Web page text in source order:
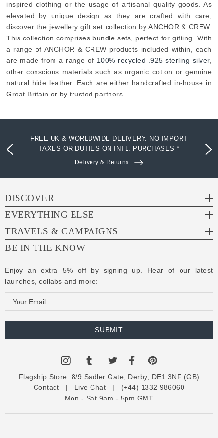
inspired clothing or the usage of artisanal quality goods. As
elevated by unique design as they are crafted with care,
discover the jewellery gift set collection by ANCHOR & CREW.
This collection comprises bundle sets, perfect for gifting. With
a range of ANCHOR & CREW products included within, each
are made from a range of 100% recycled .925 sterling silver,
other conscious materials such as organic cotton or genuine
natural hide leather. Each are either handcrafted in-house in
Great Britain or by trusted partners.
FREE UK & WORLDWIDE DELIVERY. NO IMPORT
TAXES OR DUTIES ON INTL. PURCHASES *
Delivery & Returns
DISCOVER
EVERYTHING ELSE
TRAVELS & CAMPAIGNS
BE IN THE KNOW
Enjoy an extra 5% off by signing up. Hear of our latest
launches, collabs and more:
m
a
Flagship Store: 8/9 Sadler Gate, Derby, DE1 3NF (GB)
Contact | Live Chat | (+44) 1332 986060
Mon - Sat 9am - 5pm GMT